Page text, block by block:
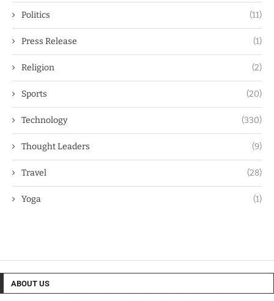
Politics (11)
Press Release (1)
Religion (2)
Sports (20)
Technology (330)
Thought Leaders (9)
Travel (28)
Yoga (1)
ABOUT US